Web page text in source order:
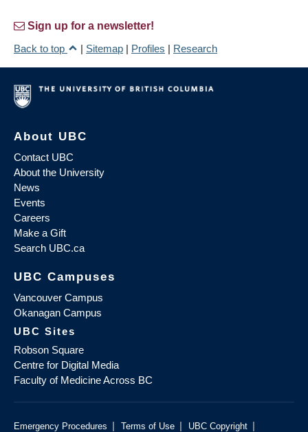
Sign up for a newsletter!
Back to top
| Sitemap | Profiles | Research
About UBC
Contact UBC
About the University
News
Events
Careers
Make a Gift
Search UBC.ca
UBC Campuses
Vancouver Campus
Okanagan Campus
UBC Sites
Robson Square
Centre for Digital Media
Faculty of Medicine Across BC
Emergency Procedures | Terms of Use | UBC Copyright |